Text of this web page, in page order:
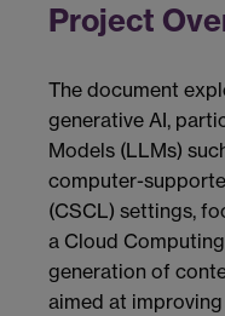
Project
The document
generative AI,
Models (LLMs)
computer-
(CSCL) settings,
a Cloud
generation of
aimed at